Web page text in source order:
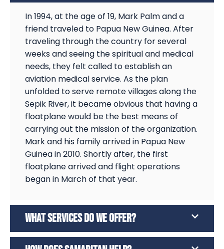
In 1994, at the age of 19, Mark Palm and a
friend traveled to Papua New Guinea. After
traveling through the country for several
weeks and seeing the spiritual and medical
needs, they felt called to establish an
aviation medical service. As the plan
unfolded to serve remote villages along the
Sepik River, it became obvious that having a
floatplane would be the best means of
carrying out the mission of the organization.
Mark and his family arrived in Papua New
Guinea in 2010. Shortly after, the first
floatplane arrived and flight operations
began in March of that year.
WHAT SERVICES DO WE OFFER?